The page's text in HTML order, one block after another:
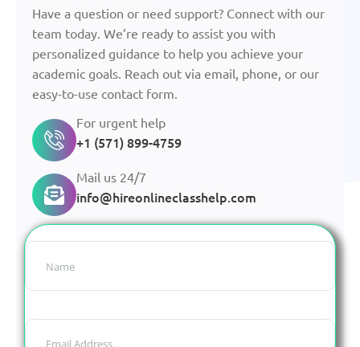
Have a question or need support? Connect with our
team today. We’re ready to assist you with
personalized guidance to help you achieve your
academic goals. Reach out via email, phone, or our
easy-to-use contact form.
For urgent help
+1 (571) 899-4759
Mail us 24/7
info@hireonlineclasshelp.com